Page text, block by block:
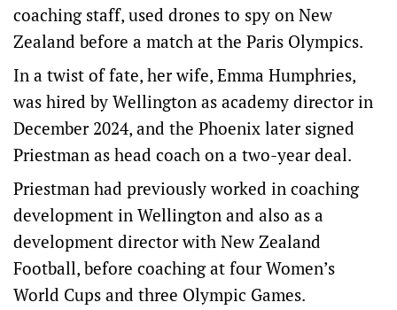
coaching staff, used drones to spy on New
Zealand before a match at the Paris Olympics.
In a twist of fate, her wife, Emma Humphries,
was hired by Wellington as academy director in
December 2024, and the Phoenix later signed
Priestman as head coach on a two-year deal.
Priestman had previously worked in coaching
development in Wellington and also as a
development director with New Zealand
Football, before coaching at four Women’s
World Cups and three Olympic Games.